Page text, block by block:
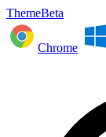
ThemeBeta
Chrome